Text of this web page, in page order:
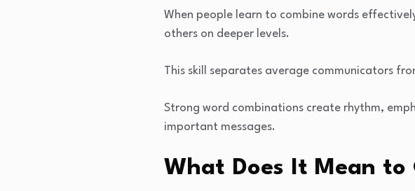
When people learn to combine words
others on deeper levels.
This skill separates average communicators
Strong word combinations create rhythm,
important messages.
What Does It Mean to